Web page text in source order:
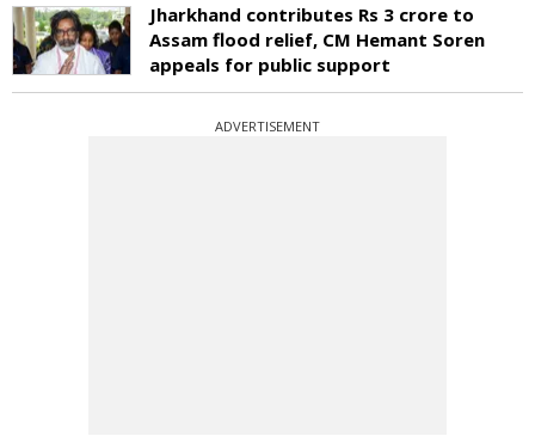
Jharkhand contributes Rs 3 crore to
Assam flood relief, CM Hemant Soren
appeals for public support
ADVERTISEMENT